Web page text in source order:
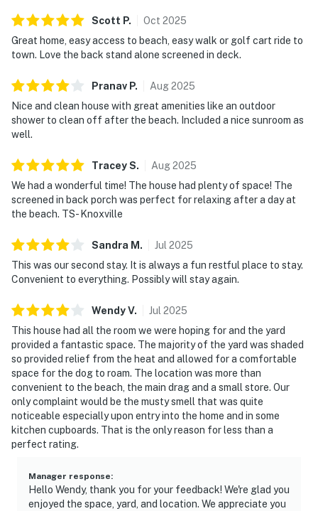
Scott P. Oct 2025
Great home, easy access to beach, easy walk or golf cart ride to
town. Love the back stand alone screened in deck.
Pranav P. Aug2025
Nice and clean house with great amenities like an outdoor
shower to clean off after the beach. Included a nice sunroom as
well.
TraceyS. Aug2025
We had a wonderful time! The house had plenty of space! The
screened in back porch was perfect for relaxing after a day at
the beach. TS- Knoxville
Sandra M . Jul 2025
This was our second stay. It is always a fun restful place to stay.
Convenient to everything. Possibly will stay again.
WendyV. Jul 2025
This house had all the room we were hoping for and the yard
provided a fantastic space. The majority of the yard was shaded
so provided relief from the heat and allowed for a comfortable
space for the dog to roam. The location was more than
convenient to the beach, the main drag and a small store. Our
only complaint would be the musty smell that was quite
noticeable especially upon entry into the home and in some
kitchen cupboards. That is the only reason for less than a
perfect rating.
Manager response:
Hello Wendy, thank you for your feedback! We're glad you
enjoyed the space, yard, and location. We appreciate you